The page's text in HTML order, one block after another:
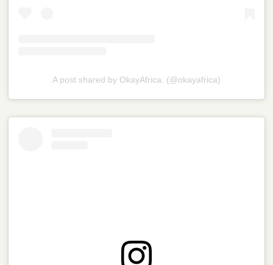
A post shared by OkayAfrica. (@okayafrica)